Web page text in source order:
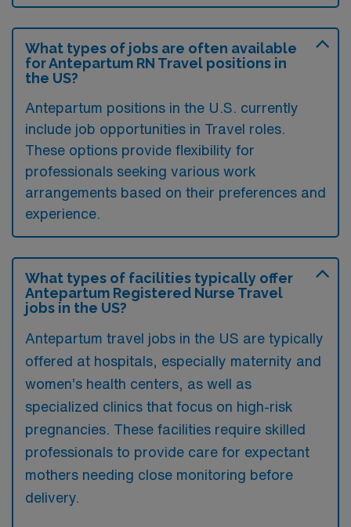
What types of jobs are often available
for Antepartum RN Travel positions in
the US?
Antepartum positions in the U.S. currently
include job opportunities in Travel roles.
These options provide flexibility for
professionals seeking various work
arrangements based on their preferences and
experience.
What types of facilities typically offer
Antepartum Registered Nurse Travel
jobs in the US?
Antepartum travel jobs in the US are typically
offered at hospitals, especially maternity and
women’s health centers, as well as
specialized clinics that focus on high-risk
pregnancies. These facilities require skilled
professionals to provide care for expectant
mothers needing close monitoring before
delivery.